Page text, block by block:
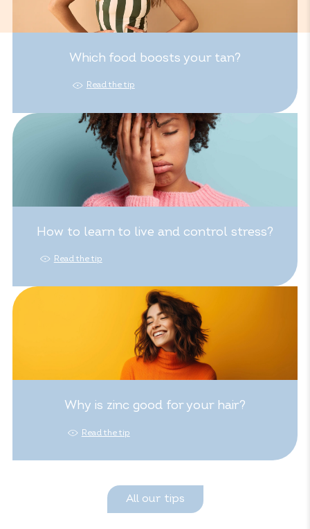
Which food boosts your tan?
Read the tip
How to learn to live and control stress?
Read the tip
Why is zinc good for your hair?
Read the tip
All our tips